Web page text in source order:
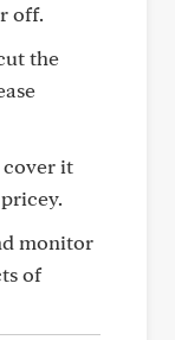
off.
the
cover it
monitor
of